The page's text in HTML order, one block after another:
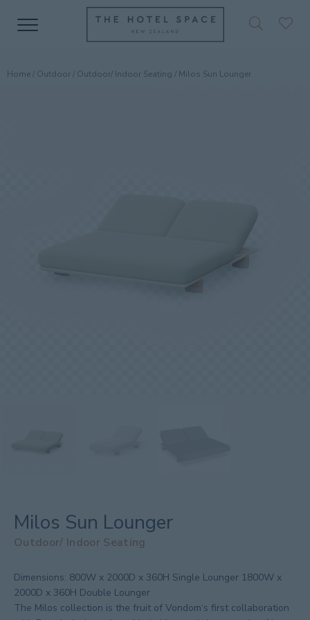
Home/ Outdoor / Outdoor/ Indoor Seating / Milos Sun Lounger
Milos Sun Lounger
Outdoor/ Indoor Seating
Dimensions: 800W x 2000D x 360H Single Lounger 1800W x
2000D x 360H Double Lounger
The Milos collection is the fruit of Vondom‘s first collaboration